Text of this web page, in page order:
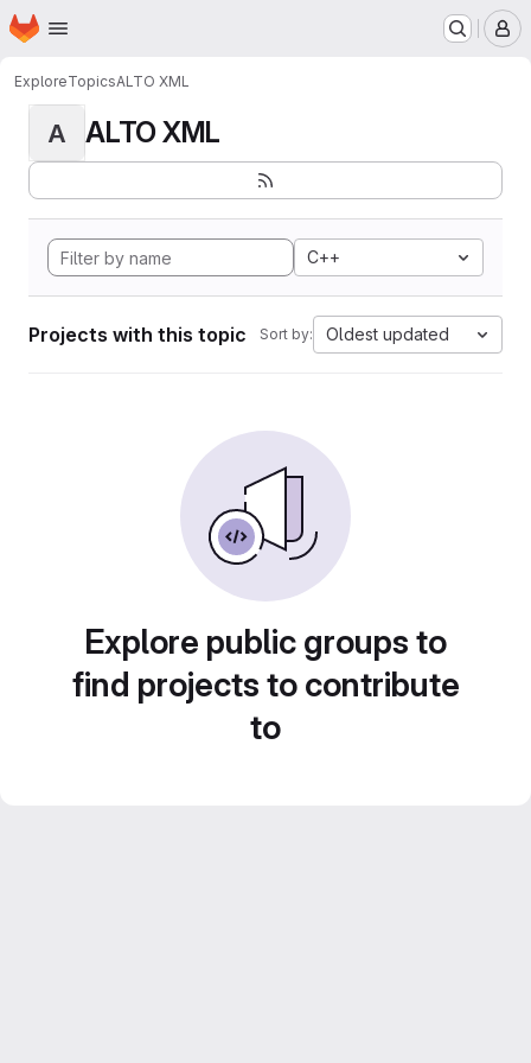
Skip to main content
Homepage
ExploreTopicsALTO XML
A ALTO XML
C++
Projects with this topic Sort by: Oldest updated
Explore public groups to
find projects to contribute
to